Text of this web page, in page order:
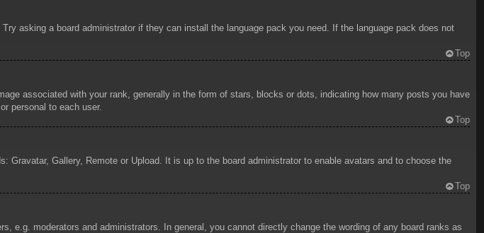
asking a board administrator if they can install the language pack you need. If the language pack does not
Top
associated with your rank, generally in the form of stars, blocks or dots, indicating how many posts you have
personal to each user.
Top
Gravatar, Gallery, Remote or Upload. It is up to the board administrator to enable avatars and to choose the
Top
e.g. moderators and administrators. In general, you cannot directly change the wording of any board ranks as